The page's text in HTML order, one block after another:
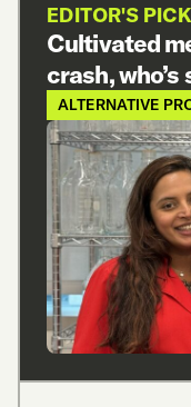
EDITOR'S PICK
Cultivated
crash,
ALTERNATIVE